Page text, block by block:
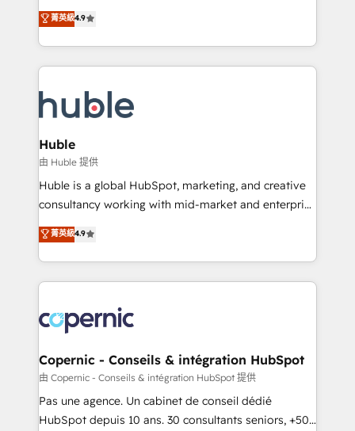
platform • Client/member portals built on HubSpot •
CaterSuite for the catering industry • Custom and
WooCommerce, BuilderTrend, and more Experience
the difference — reach out to see how AI + HubSpot
From HubSpot onboarding, to training, from
developing a new website to lead generation and
digital marketing; we do it all (and with great
results)! In short, our services include: - HubSpot
HubSpot development: websites, custom modules,
integrations - Marketing & sales solutions: digital
marketing, advertising, campaigns, content and
design We connect people, data and technology to
improve customer experiences. With our bright
people, exciting ideas and can-do mentality, we
your challenge; our passionate and growth driven
team of 100+ experts is ready for you! Driving digital
菁英級4.9
Huble
由 Huble 提供
Huble is a global HubSpot, marketing, and creative
consultancy working with mid-market and enterprise
businesses. We go beyond implementation, shaping
the strategy, processes, and teams that turn
HubSpot into a genuine growth engine. Named
HubSpot's Global Partner of the Year in 2024,
worldwide, and with over 15 years in the ecosystem,
Huble has built a track record that speaks for itself.
One company, one operating model, delivering
across offices and consulting teams in the UK, USA,
Canada, Germany, France, Belgium, Singapore, and
South Africa. Certified compliant with ISO/IEC
菁英級4.9
Copernic - Conseils & intégration HubSpot
由 Copernic - Conseils & intégration HubSpot 提供
Pas une agence. Un cabinet de conseil dédié
HubSpot depuis 10 ans. 30 consultants seniors, +500